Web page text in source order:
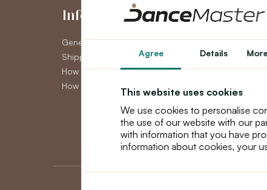
Agree Details
This website uses cookies
We use cookies to personalise
the use of our website with our
with information that you have
information about cookies, your
Information
General Terms and Conditions
Shipping
How to pay
How to claim
My
My Account
Order History
Newsletter